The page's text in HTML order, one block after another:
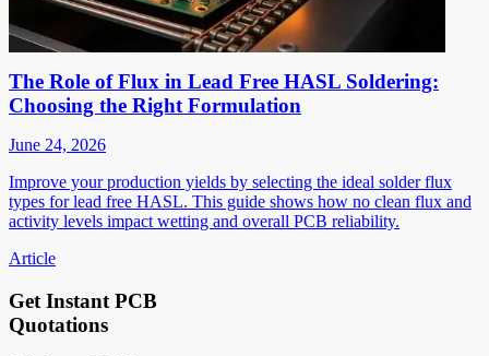
The Role of Flux in Lead Free HASL Soldering:
Choosing the Right Formulation
June 24, 2026
Improve your production yields by selecting the ideal solder flux
types for lead free HASL. This guide shows how no clean flux and
activity levels impact wetting and overall PCB reliability.
Article
Get Instant PCB
Quotations